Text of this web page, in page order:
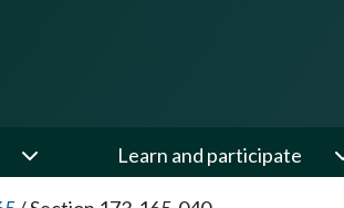
Learn and participate